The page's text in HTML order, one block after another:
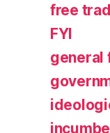
free
FYI
general